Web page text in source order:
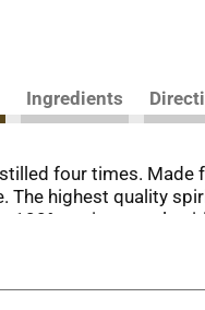
Ingredients
four times. Made
The highest quality
100% grain neutral